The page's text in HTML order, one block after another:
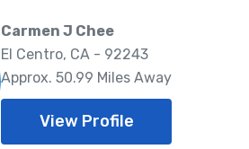
Carmen J Chee
El Centro, CA - 92243
Approx. 50.99 Miles Away
View Profile